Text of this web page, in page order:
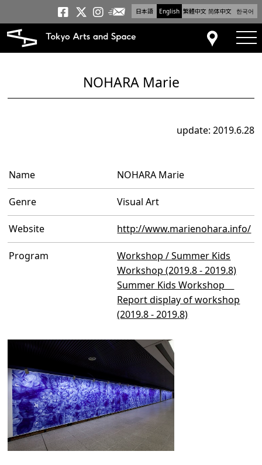
日本語 English 繁體中文 简体中文 한국어
Tokyo Arts and
Tokyo Arts and
Tokyo Arts and
Newsletter
Access
NOHARA Marie
update: 2019.6.28
Name NOHARA Marie
Genre Visual Art
Website http://www.marienohara.info/
Program
Workshop / Summer Kids
Workshop (2019.8 - 2019.8)
Summer Kids Workshop
Report display of workshop
(2019.8 - 2019.8)